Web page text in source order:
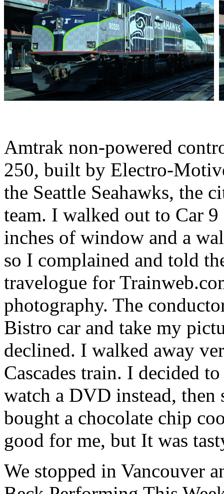
Amtrak non-powered
250, built by Electro-
the Seattle Seahawks, the
team. I walked out to Car 9
inches of window and a
so I complained and told
travelogue for
photography. The
Bistro car and take my
declined. I walked away
Cascades train. I decided
watch a DVD instead, then
bought a chocolate chip
good for me, but It was
We stopped in Vancouver